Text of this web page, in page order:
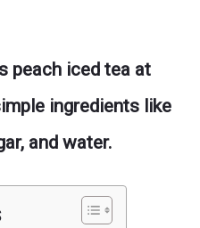
peach iced tea at
ingredients like
and water.